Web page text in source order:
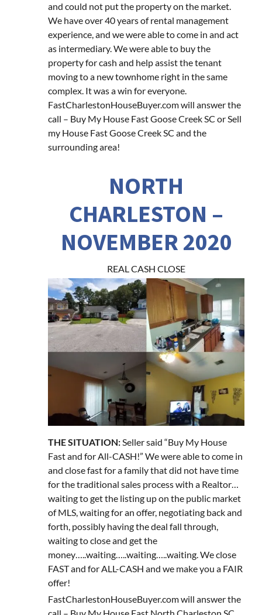
and could not put the property on the market.
We have over 40 years of rental management
experience, and we were able to come in and act
as intermediary. We were able to buy the
property for cash and help assist the tenant
moving to a new townhome right in the same
complex. It was a win for everyone.
FastCharlestonHouseBuyer.com will answer the
call – Buy My House Fast Goose Creek SC or Sell
my House Fast Goose Creek SC and the
surrounding area!
NORTH
CHARLESTON –
NOVEMBER 2020
REAL CASH CLOSE
THE SITUATION:Seller said “Buy My House
Fast and for All-CASH!” We were able to come in
and close fast for a family that did not have time
for the traditional sales process with a Realtor…
waiting to get the listing up on the public market
of MLS, waiting for an offer, negotiating back and
forth, possibly having the deal fall through,
waiting to close and get the
money…..waiting…..waiting…..waiting. We close
FAST and for ALL-CASH and we make you a FAIR
offer!
FastCharlestonHouseBuyer.com will answer the